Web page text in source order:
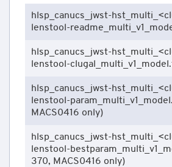
hlsp_canucs_jwst-
lenstool-
hlsp_canucs_jwst-
lenstool-
hlsp_canucs_jwst-
lenstool-
MACS0416 only)
hlsp_canucs_jwst-
lenstool-
370, MACS0416 only)